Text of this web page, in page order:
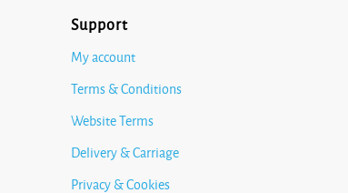
Support
My account
Terms & Conditions
Website Terms
Delivery & Carriage
Privacy & Cookies